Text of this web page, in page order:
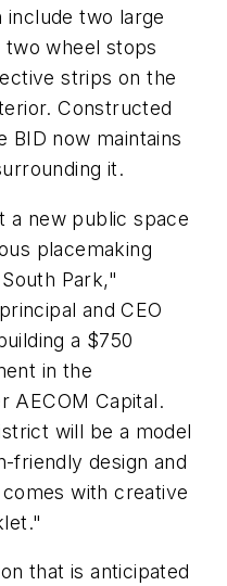
include two large
wheel stops
strips on the
Constructed
BID now maintains
it.
a new public space
placemaking
Park,"
and CEO
a $750
in the
AECOM Capital.
will be a model
friendly design and
with creative
that is anticipated